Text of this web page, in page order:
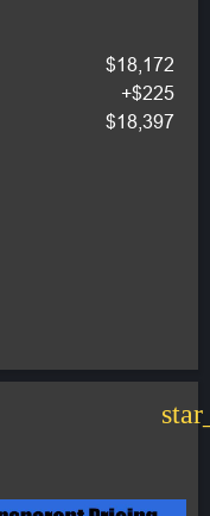
$18,172
+$225
$18,397